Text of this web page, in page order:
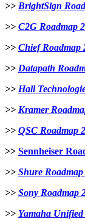
>> BrightSign
>> C2G Roadmap
>> Chief Roadmap
>> Datapath
>> Hall
>> Kramer
>> QSC Roadmap
>> Sennheiser
>> Shure Roadmap
>> Sony Roadmap
>> Yamaha